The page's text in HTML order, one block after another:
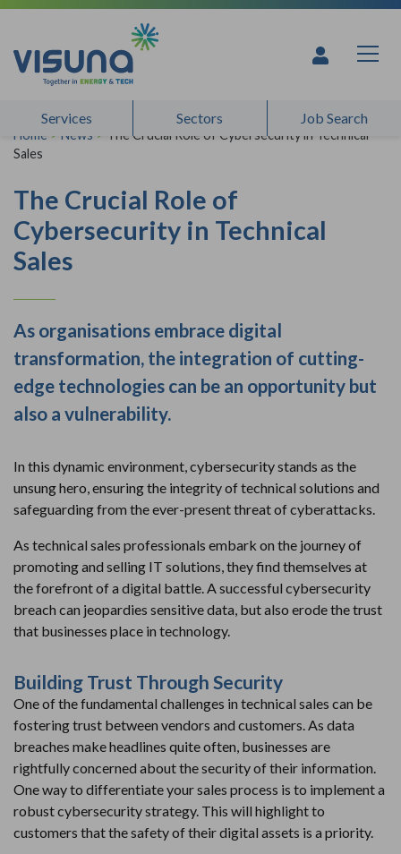
Skip to content
Services Sectors Job Search
Home > News > The Crucial Role of Cybersecurity in Technical
Sales
The Crucial Role of
Cybersecurity in Technical
Sales
As organisations embrace digital
transformation, the integration of cutting-
edge technologies can be an opportunity but
also a vulnerability.
In this dynamic environment, cybersecurity stands as the
unsung hero, ensuring the integrity of technical solutions and
safeguarding from the ever-present threat of cyberattacks.
As technical sales professionals embark on the journey of
promoting and selling IT solutions, they find themselves at
the forefront of a digital battle. A successful cybersecurity
breach can jeopardies sensitive data, but also erode the trust
that businesses place in technology.
Building Trust Through Security
One of the fundamental challenges in technical sales can be
fostering trust between vendors and customers. As data
breaches make headlines quite often, businesses are
rightfully concerned about the security of their information.
One way to differentiate your sales process is to implement a
robust cybersecurity strategy. This will highlight to
customers that the safety of their digital assets is a priority.